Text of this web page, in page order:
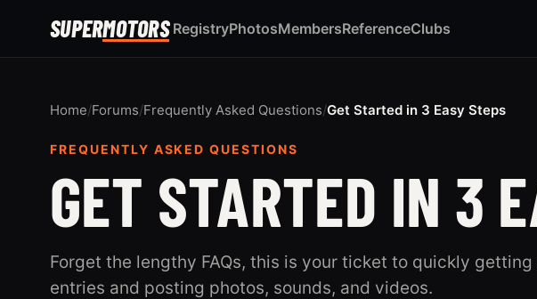
SUPERMOTORS RegistryPhotosMembersReferenceClubs
Home/Forums/Frequently Asked Questions/Get Started in 3 Easy Steps
FREQUENTLY ASKED QUESTIONS
GET STARTED IN 3
Forget the lengthy FAQs, this is your ticket to quickly
entries and posting photos, sounds, and videos.